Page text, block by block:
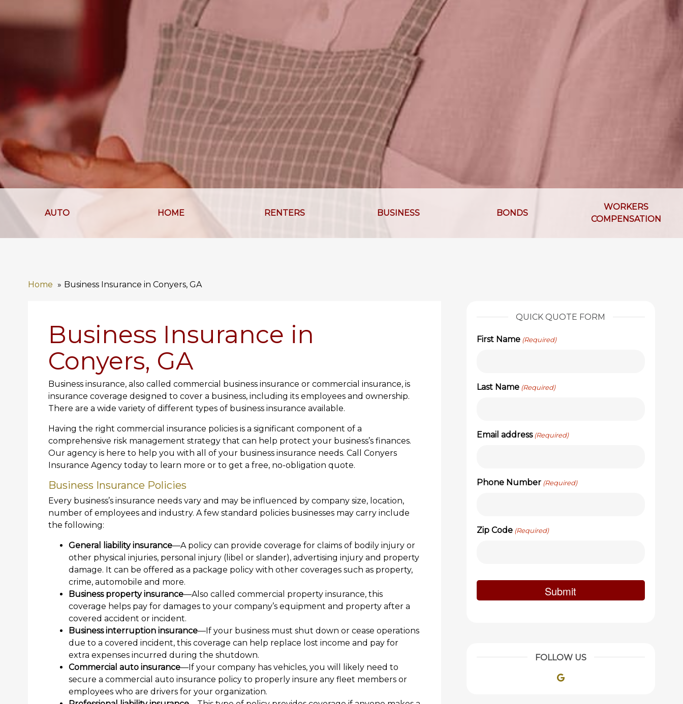
AUTO HOME RENTERS BUSINESS BONDS
WORKERS
COMPENSATION
Home Business Insurance in Conyers, GA
Business Insurance in
Conyers, GA
Business insurance, also called commercial business insurance or commercial insurance, is
insurance coverage designed to cover a business, including its employees and ownership.
There are a wide variety of different types of business insurance available.
Having the right commercial insurance policies is a significant component of a
comprehensive risk management strategy that can help protect your business’s finances.
Our agency is here to help you with all of your business insurance needs. Call Conyers
Insurance Agency today to learn more or to get a free, no-obligation quote.
Business Insurance Policies
Every business’s insurance needs vary and may be influenced by company size, location,
number of employees and industry. A few standard policies businesses may carry include
the following:
General liability insurance—A policy can provide coverage for claims of bodily injury or
other physical injuries, personal injury (libel or slander), advertising injury and property
damage. It can be offered as a package policy with other coverages such as property,
crime, automobile and more.
Business property insurance—Also called commercial property insurance, this
coverage helps pay for damages to your company’s equipment and property after a
covered accident or incident.
Business interruption insurance—If your business must shut down or cease operations
due to a covered incident, this coverage can help replace lost income and pay for
extra expenses incurred during the shutdown.
Commercial auto insurance—If your company has vehicles, you will likely need to
secure a commercial auto insurance policy to properly insure any fleet members or
employees who are drivers for your organization.
QUICK QUOTE FORM
First Name (Required)
Last Name (Required)
Email address (Required)
Phone Number (Required)
Zip Code (Required)
FOLLOW US
Google